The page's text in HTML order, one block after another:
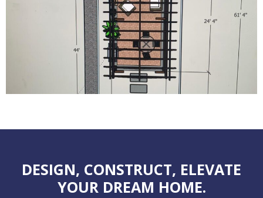
DESIGN, CONSTRUCT, ELEVATE
YOUR DREAM HOME.